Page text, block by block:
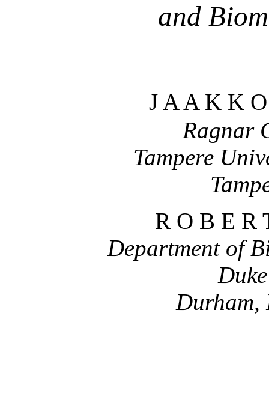
and
J A A K K
Ragnar
Tampere
R O B E R
Department of
Durham,